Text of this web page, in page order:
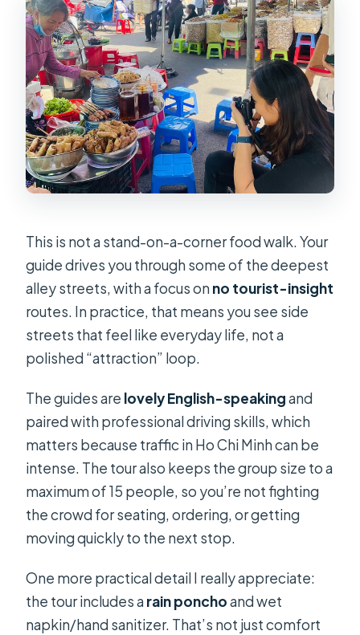
This is not a stand-on-a-corner food walk. Your
guide drives you through some of the deepest
alley streets, with a focus onno tourist-insight
routes. In practice, that means you see side
streets that feel like everyday life, not a
polished “attraction” loop.
The guides are lovely English-speakingand
paired with professional driving skills, which
matters because traffic in Ho Chi Minh can be
intense. The tour also keeps the group size to a
maximum of 15 people, so you’re not fighting
the crowd for seating, ordering, or getting
moving quickly to the next stop.
One more practical detail I really appreciate:
the tour includes arain ponchoand wet
napkin/hand sanitizer. That’s not just comfort